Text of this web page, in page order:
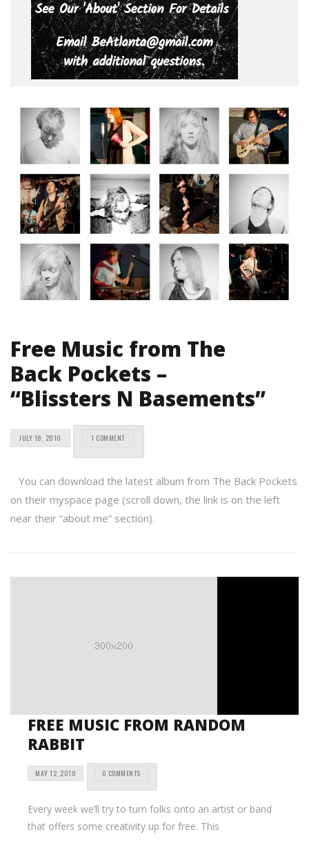
Free Music from The
Back Pockets –
“Blissters N Basements”
JULY 18, 2010 1 COMMENT
You can download the latest album from The Back Pockets
on their myspace page (scroll down, the link is on the left
near their “about me” section).
FREE MUSIC FROM RANDOM
RABBIT
MAY 12, 2010 0 COMMENTS
Every week we’ll try to turn folks onto an artist or band
that offers some creativity up for free. This